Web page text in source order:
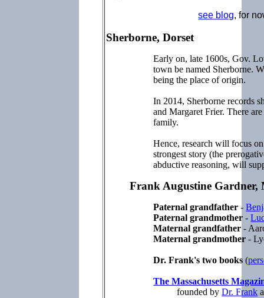
see blog, for
Sherborne, Dorset
Early on, late 1600s, Gov.
town be named Sherborne.
being the place of origin.
In 2014, Sherborne records
and Margaret Frier. There
family.
Hence, research will focus
strongest story (the
abductive reasoning, will
Frank Augustine Gardner,
Paternal grandfather -
Paternal grandmother -
Maternal grandfather -
Maternal grandmother -
Dr. Frank's two books (
The Massachusetts
founded byDr. Frank